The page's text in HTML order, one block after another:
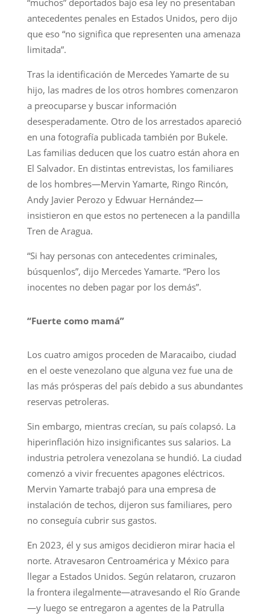
antecedentes penales en Estados Unidos, pero dijo
que eso “no significa que representen una amenaza
limitada”.
Tras la identificación de Mercedes Yamarte de su
hijo, las madres de los otros hombres comenzaron
a preocuparse y buscar información
desesperadamente. Otro de los arrestados apareció
en una fotografía publicada también por Bukele.
Las familias deducen que los cuatro están ahora en
El Salvador. En distintas entrevistas, los familiares
de los hombres—Mervin Yamarte, Ringo Rincón,
Andy Javier Perozo y Edwuar Hernández—
insistieron en que estos no pertenecen a la pandilla
Tren de Aragua.
“Si hay personas con antecedentes criminales,
búsquenlos”, dijo Mercedes Yamarte. “Pero los
inocentes no deben pagar por los demás”.
“Fuerte como mamá”
Los cuatro amigos proceden de Maracaibo, ciudad
en el oeste venezolano que alguna vez fue una de
las más prósperas del país debido a sus abundantes
reservas petroleras.
Sin embargo, mientras crecían, su país colapsó. La
hiperinflación hizo insignificantes sus salarios. La
industria petrolera venezolana se hundió. La ciudad
comenzó a vivir frecuentes apagones eléctricos.
Mervin Yamarte trabajó para una empresa de
instalación de techos, dijeron sus familiares, pero
no conseguía cubrir sus gastos.
En 2023, él y sus amigos decidieron mirar hacia el
norte. Atravesaron Centroamérica y México para
llegar a Estados Unidos. Según relataron, cruzaron
la frontera ilegalmente—atravesando el Río Grande
—y luego se entregaron a agentes de la Patrulla